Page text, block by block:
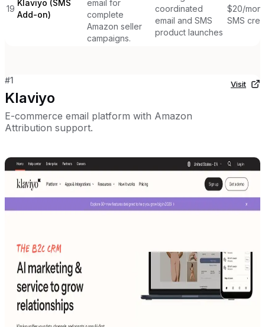
19
Klaviyo (SMS
Add-on)
email for
complete
Amazon seller
campaigns.
coordinated
email and SMS
product launches
$20/
SMS
#1
Klaviyo
E-commerce email platform with Amazon
Attribution support.
Visit